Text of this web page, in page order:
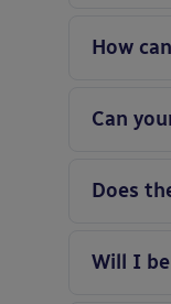
How
Can
Does
Will I